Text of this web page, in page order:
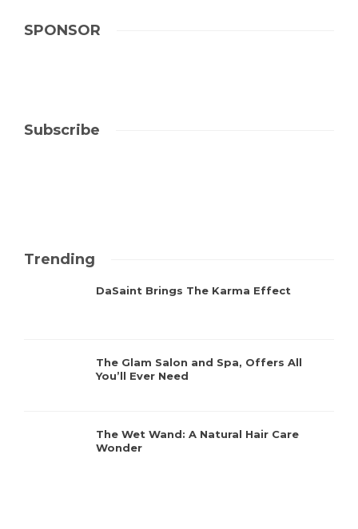
SPONSOR
Subscribe
Trending
DaSaint Brings The Karma Effect
The Glam Salon and Spa, Offers All
You’ll Ever Need
The Wet Wand: A Natural Hair Care
Wonder